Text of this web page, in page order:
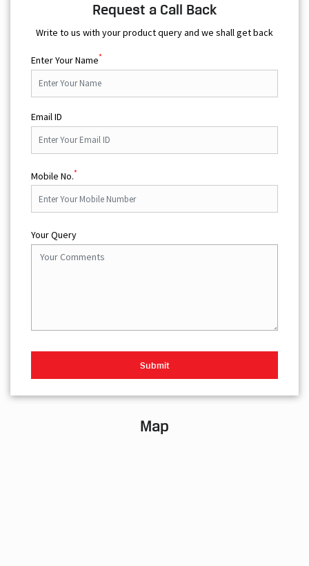
Request a Call Back
Write to us with your product query and we shall get back
Enter Your Name*
Email ID
Mobile No.*
Your Query
Map